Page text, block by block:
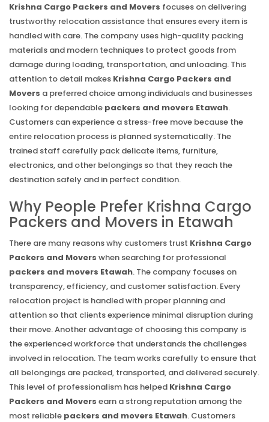
Krishna Cargo Packers and Movers focuses on delivering
trustworthy relocation assistance that ensures every item is
handled with care. The company uses high-quality packing
materials and modern techniques to protect goods from
damage during loading, transportation, and unloading. This
attention to detail makes Krishna Cargo Packers and
Movers a preferred choice among individuals and businesses
looking for dependable packers and movers Etawah.
Customers can experience a stress-free move because the
entire relocation process is planned systematically. The
trained staff carefully pack delicate items, furniture,
electronics, and other belongings so that they reach the
destination safely and in perfect condition.
Why People Prefer Krishna Cargo
Packers and Movers in Etawah
There are many reasons why customers trust Krishna Cargo
Packers and Movers when searching for professional
packers and movers Etawah. The company focuses on
transparency, efficiency, and customer satisfaction. Every
relocation project is handled with proper planning and
attention so that clients experience minimal disruption during
their move. Another advantage of choosing this company is
the experienced workforce that understands the challenges
involved in relocation. The team works carefully to ensure that
all belongings are packed, transported, and delivered securely.
This level of professionalism has helped Krishna Cargo
Packers and Movers earn a strong reputation among the
most reliable packers and movers Etawah. Customers